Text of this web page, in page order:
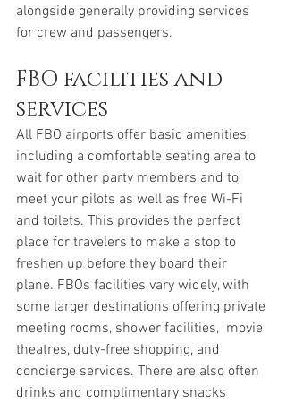
alongside generally providing services
for crew and passengers.
FBO facilities and
services
All FBO airports offer basic amenities
including a comfortable seating area to
wait for other party members and to
meet your pilots as well as free Wi-Fi
and toilets. This provides the perfect
place for travelers to make a stop to
freshen up before they board their
plane. FBOs facilities vary widely, with
some larger destinations offering private
meeting rooms, shower facilities,  movie
theatres, duty-free shopping, and
concierge services. There are also often
drinks and complimentary snacks